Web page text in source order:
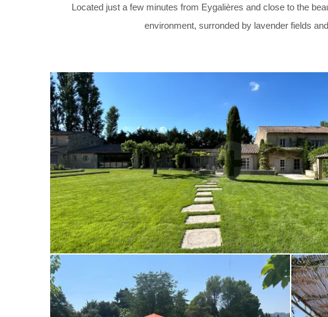
Located just a few minutes from Eygalières and close to the
environment, surronded by lavender fields